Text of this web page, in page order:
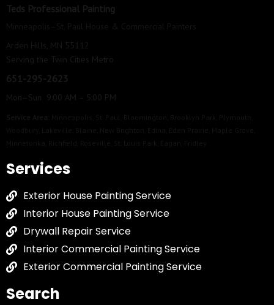
Teds Professional Painting
Arden Hills, MN 55112
Serving the Twin Cities Metro
651-295-2623
Mon–Sun 9:00 AM – 5:00 PM
Services
Exterior House Painting Service
Interior House Painting Service
Drywall Repair Service
Interior Commercial Painting Service
Exterior Commercial Painting Service
Search